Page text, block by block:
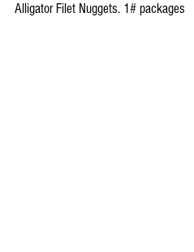
Alligator Filet Nuggets. 1# packages